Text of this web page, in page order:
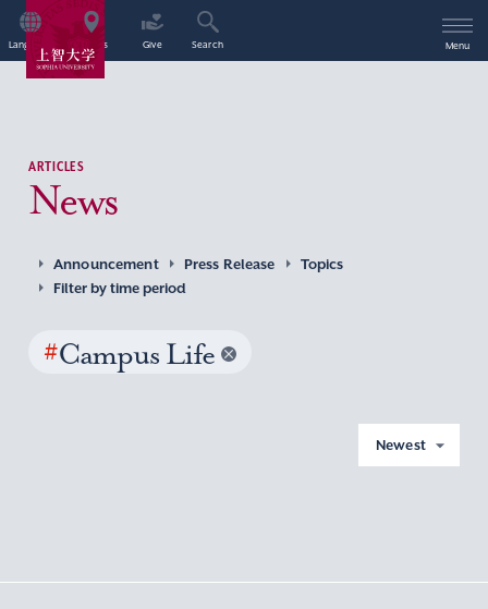
Language Access Give Search Menu
ARTICLES
News
Announcement Press Release
Topics
Filter by time period
#Campus Life
Newest